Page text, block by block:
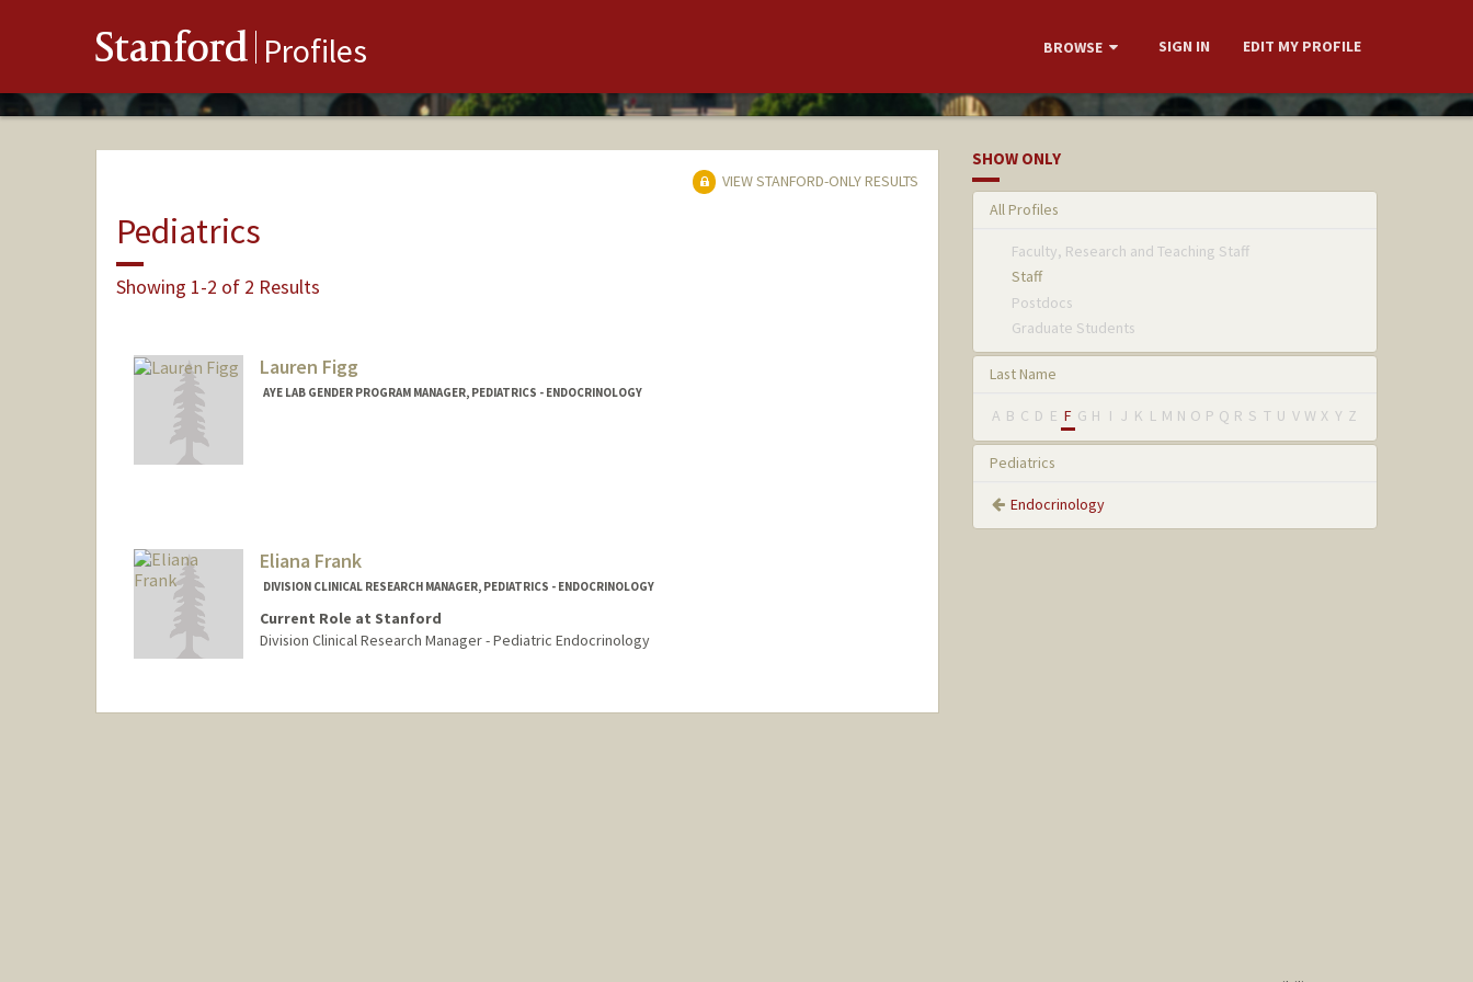
Stanford Profiles BROWSE SIGN IN EDIT MY PROFILE
VIEW STANFORD-ONLY RESULTS
Pediatrics
Showing 1-2 of 2 Results
Lauren Figg
AYE LAB GENDER PROGRAM MANAGER, PEDIATRICS - ENDOCRINOLOGY
Eliana Frank
DIVISION CLINICAL RESEARCH MANAGER, PEDIATRICS - ENDOCRINOLOGY
Current Role at Stanford
Division Clinical Research Manager - Pediatric Endocrinology
SHOW ONLY
All Profiles
Faculty, Research and Teaching Staff
Staff
Postdocs
Graduate Students
Last Name
A B C D E F G H I J K L M N O P Q R S T U V W X Y Z
Pediatrics
Endocrinology